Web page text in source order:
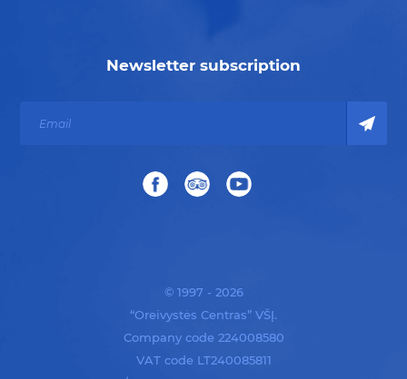
Newsletter subscription
© 1997 - 2026
“Oreivystės Centras” VŠĮ.
Company code 224008580
VAT code LT240085811